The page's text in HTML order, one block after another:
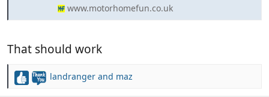
www.motorhomefun.co.uk
That should work
R
landranger and maz